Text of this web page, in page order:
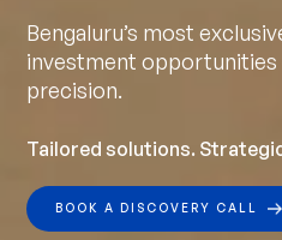
Bengaluru’s most
investment opportunities
precision.
Tailored solutions.
BOOK A DISCOVERY CALL